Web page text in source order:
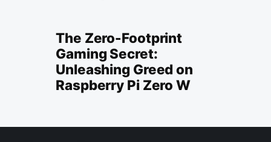
The Zero-Footprint
Gaming Secret:
Unleashing Greed on
Raspberry Pi Zero W